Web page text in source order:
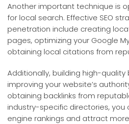
Another important technique is
for local search. Effective SEO
penetration include creating
pages, optimizing your Google
obtaining local citations from
Additionally, building high-quality
improving your website’s
obtaining backlinks from
industry-specific directories, you
engine rankings and attract